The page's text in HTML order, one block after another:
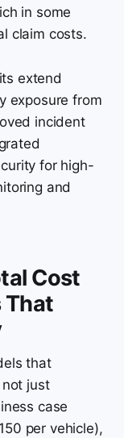
in some
claim costs.
extend
exposure from
incident
for high-
and
Cost
That
that
just
case
per vehicle),